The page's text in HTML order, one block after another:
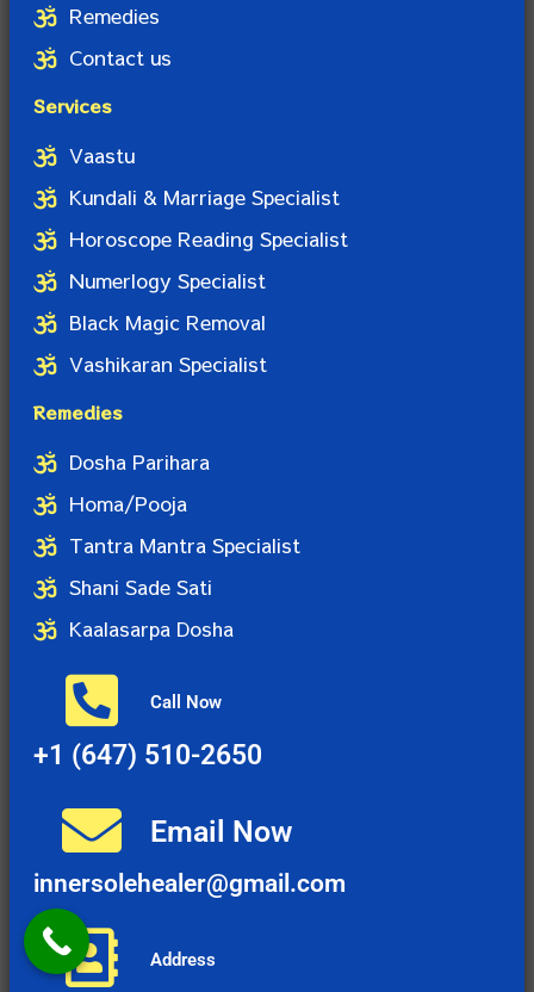
Remedies
Contact us
Services
Vaastu
Kundali & Marriage Specialist
Horoscope Reading Specialist
Numerlogy Specialist
Black Magic Removal
Vashikaran Specialist
Remedies
Dosha Parihara
Homa/Pooja
Tantra Mantra Specialist
Shani Sade Sati
Kaalasarpa Dosha
Call Now
+1 (647) 510-2650
Email Now
innersolehealer@gmail.com
Address